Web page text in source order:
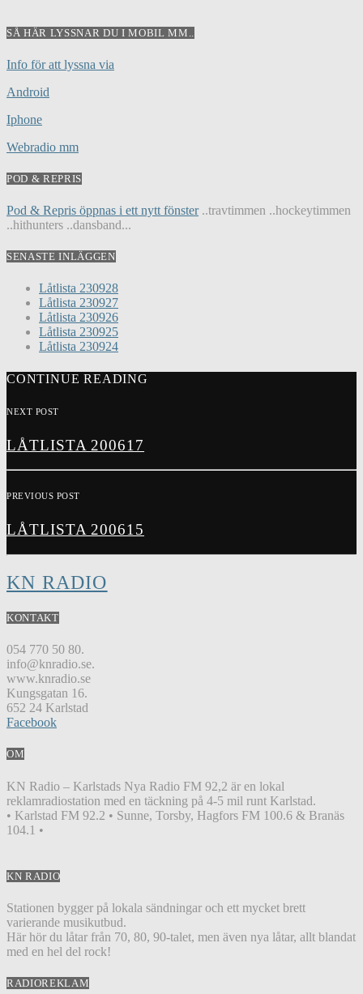
SÅ HÄR LYSSNAR DU I MOBIL MM..
Info för att lyssna via
Android
Iphone
Webradio mm
POD & REPRIS
Pod & Repris öppnas i ett nytt fönster..travtimmen ..hockeytimmen
..hithunters ..dansband...
SENASTE INLÄGGEN
Låtlista 230928
Låtlista 230927
Låtlista 230926
Låtlista 230925
Låtlista 230924
CONTINUE READING
NEXT POST
LÅTLISTA 200617
PREVIOUS POST
LÅTLISTA 200615
KN RADIO
KONTAKT
054 770 50 80.
info@knradio.se.
www.knradio.se
Kungsgatan 16.
652 24 Karlstad
Facebook
OM
KN Radio – Karlstads Nya Radio FM 92,2 är en lokal
reklamradiostation med en täckning på 4-5 mil runt Karlstad.
• Karlstad FM 92.2 • Sunne, Torsby, Hagfors FM 100.6 & Branäs
104.1 •
KN RADIO
Stationen bygger på lokala sändningar och ett mycket brett
varierande musikutbud.
Här hör du låtar från 70, 80, 90-talet, men även nya låtar, allt blandat
med en hel del rock!
RADIOREKLAM